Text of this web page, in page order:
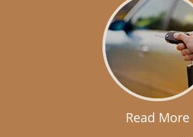
Read More